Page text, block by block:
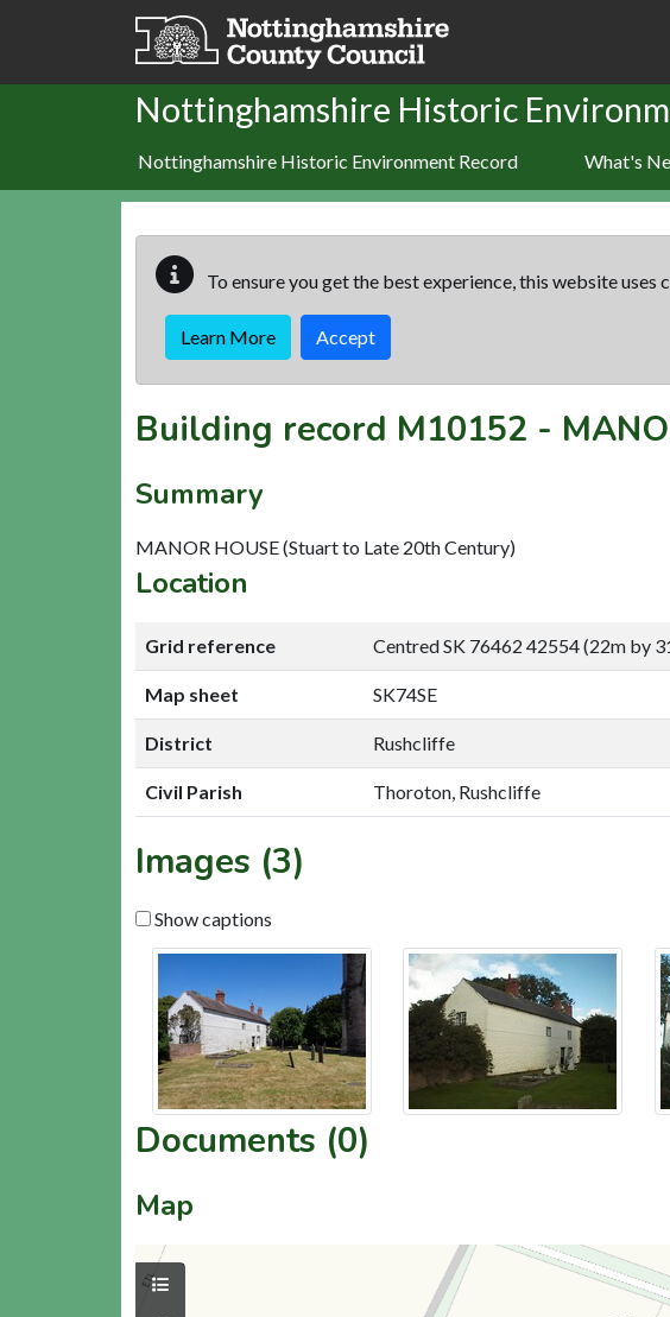
Skip to main content
Nottinghamshire Historic
Nottinghamshire Historic Environment Record What's
To ensure you get the best experience, this website
Learn More Accept
Building record M10152 -
Summary
MANOR HOUSE (Stuart to Late 20th Century)
Location
Grid reference Centred SK 76462 42554 (22m by
Map sheet SK74SE
District Rushcliffe
Civil Parish Thoroton, Rushcliffe
Images (3)
Show captions
Documents (0)
Map